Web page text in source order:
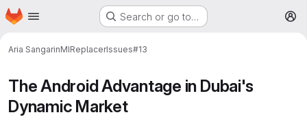
Skip to main content
Homepage Search or go to…
Aria SangarinMIReplacerIssues#13
The Android Advantage in Dubai's
Dynamic Market